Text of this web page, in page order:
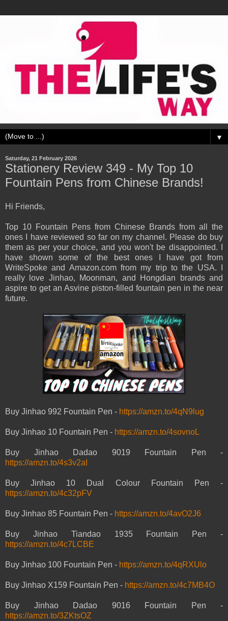
▼
Saturday, 21 February 2026
Stationery Review 349 - My Top 10
Fountain Pens from Chinese Brands!
Hi Friends,
Top 10 Fountain Pens from Chinese Brands from all the
ones I have reviewed so far on my channel. Please do buy
them as per your choice, and you won't be disappointed. I
have shown some of the best ones I have got from
WriteSpoke and Amazon.com from my trip to the USA. I
really love Jinhao, Moonman, and Hongdian brands and
aspire to get an Asvine piston-filled fountain pen in the near
future.
Buy Jinhao 992 Fountain Pen - https://amzn.to/4qN9lug
Buy Jinhao 10 Fountain Pen - https://amzn.to/4sovnoL
Buy Jinhao Dadao 9019 Fountain Pen -
https://amzn.to/4s3v2aI
Buy Jinhao 10 Dual Colour Fountain Pen -
https://amzn.to/4c32pFV
Buy Jinhao 85 Fountain Pen - https://amzn.to/4avO2J6
Buy Jinhao Tiandao 1935 Fountain Pen -
https://amzn.to/4c7LCBE
Buy Jinhao 100 Fountain Pen - https://amzn.to/4qRXUlo
Buy Jinhao X159 Fountain Pen - https://amzn.to/4c7MB4O
Buy Jinhao Dadao 9016 Fountain Pen -
https://amzn.to/3ZKtsOZ